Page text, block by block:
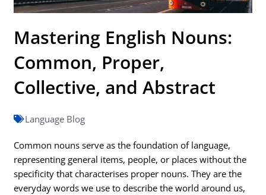
Mastering English Nouns:
Common, Proper,
Collective, and Abstract
Language Blog
Common nouns serve as the foundation of language,
representing general items, people, or places without the
specificity that characterises proper nouns. They are the
everyday words we use to describe the world around us,